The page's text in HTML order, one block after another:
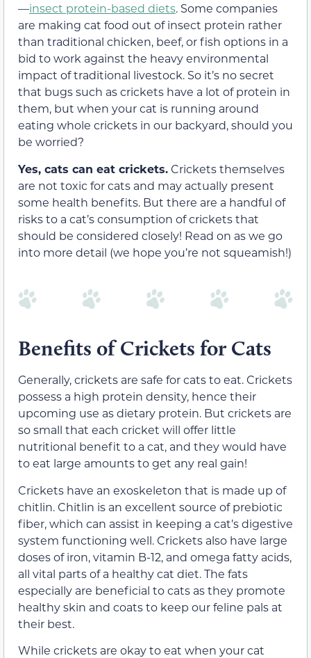
—insect protein-based diets. Some companies
are making cat food out of insect protein rather
than traditional chicken, beef, or fish options in a
bid to work against the heavy environmental
impact of traditional livestock. So it’s no secret
that bugs such as crickets have a lot of protein in
them, but when your cat is running around
eating whole crickets in our backyard, should you
be worried?
Yes, cats can eat crickets.Crickets themselves
are not toxic for cats and may actually present
some health benefits. But there are a handful of
risks to a cat’s consumption of crickets that
should be considered closely! Read on as we go
into more detail (we hope you’re not squeamish!)
Benefits of Crickets for Cats
Generally, crickets are safe for cats to eat. Crickets
possess a high protein density, hence their
upcoming use as dietary protein. But crickets are
so small that each cricket will offer little
nutritional benefit to a cat, and they would have
to eat large amounts to get any real gain!
Crickets have an exoskeleton that is made up of
chitlin. Chitlin is an excellent source of prebiotic
fiber, which can assist in keeping a cat’s digestive
system functioning well. Crickets also have large
doses of iron, vitamin B-12, and omega fatty acids,
all vital parts of a healthy cat diet. The fats
especially are beneficial to cats as they promote
healthy skin and coats to keep our feline pals at
their best.
While crickets are okay to eat when your cat